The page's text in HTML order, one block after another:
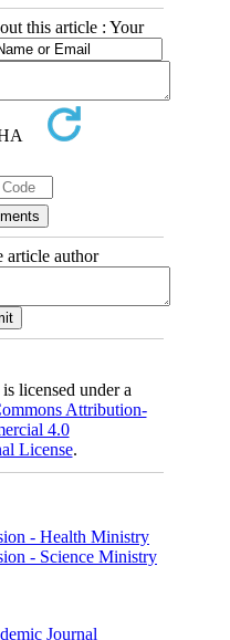
this article : Your
article author
licensed under a
Attribution-
4.0
License.
- Health Ministry
- Science Ministry
Journal